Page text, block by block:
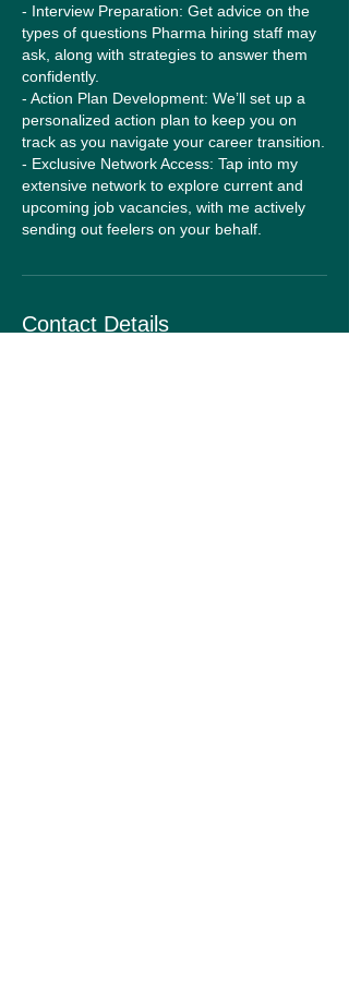
- Interview Preparation: Get advice on the
types of questions Pharma hiring staff may
ask, along with strategies to answer them
confidently.
- Action Plan Development: We’ll set up a
personalized action plan to keep you on
track as you navigate your career transition.
- Exclusive Network Access: Tap into my
extensive network to explore current and
upcoming job vacancies, with me actively
sending out feelers on your behalf.
Contact Details